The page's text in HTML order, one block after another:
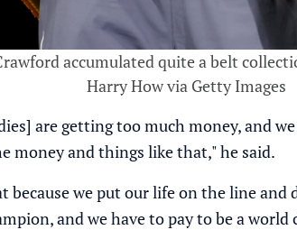
accumulated quite a belt
Harry How via Getty Images
are getting too much money, and
money and things like that," he said.
because we put our life on the line
and we have to pay to be a